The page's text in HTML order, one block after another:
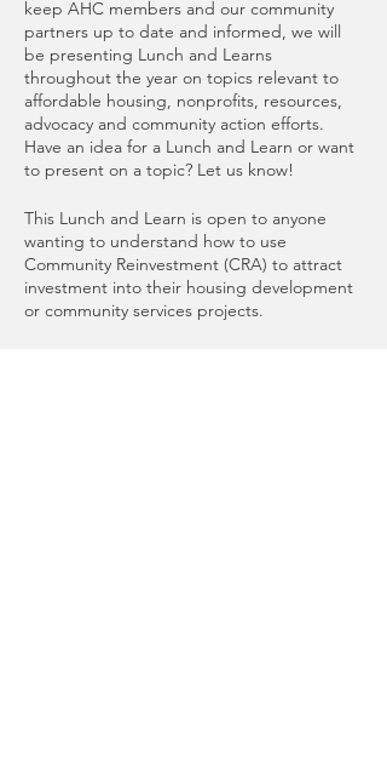
keep AHC members and our community
partners up to date and informed, we will
be presenting Lunch and Learns
throughout the year on topics relevant to
affordable housing, nonprofits, resources,
advocacy and community action efforts.
Have an idea for a Lunch and Learn or want
to present on a topic? Let us know!
This Lunch and Learn is open to anyone
wanting to understand how to use
Community Reinvestment (CRA) to attract
investment into their housing development
or community services projects.